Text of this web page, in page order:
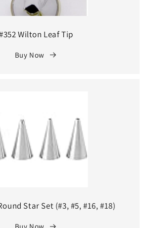
Wilton Leaf Tip
Buy Now
Star Set (#3, #5, #16, #18)